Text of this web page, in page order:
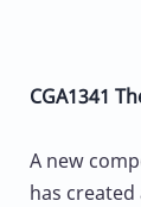
CGA1341
A new
has